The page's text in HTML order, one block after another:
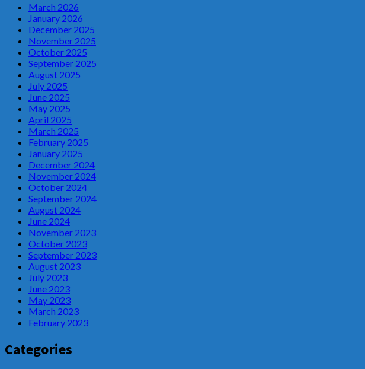
March 2026
January 2026
December 2025
November 2025
October 2025
September 2025
August 2025
July 2025
June 2025
May 2025
April 2025
March 2025
February 2025
January 2025
December 2024
November 2024
October 2024
September 2024
August 2024
June 2024
November 2023
October 2023
September 2023
August 2023
July 2023
June 2023
May 2023
March 2023
February 2023
Categories